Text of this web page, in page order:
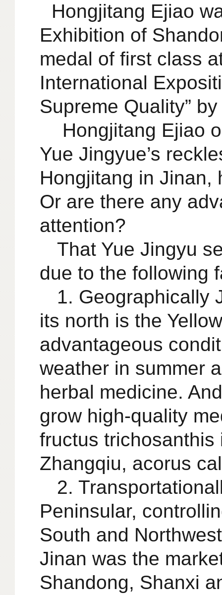
Hongjitang Ejiao
Exhibition of
medal of first class
International
Supreme Quality”
Hongjitang Ejiao
Yue Jingyue’s
Hongjitang in Jinan,
Or are there any
attention?
That Yue Jingyu
due to the following
1. Geographically
its north is the
advantageous
weather in summer
herbal medicine.
grow high-quality
fructus
Zhangqiu, acorus
2.
Peninsular,
South and
Jinan was the
Shandong, Shanxi